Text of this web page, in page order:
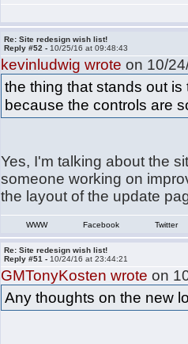
Re: Site redesign wish list!
Reply #52 - 10/25/16 at 09:48:43
kevinludwig wrote on 10/
the thing that stands out
because the controls are
Yes, I'm talking about the
someone working on
the layout of the update
WWW Facebook Twitter
Re: Site redesign wish list!
Reply #51 - 10/24/16 at 23:44:21
GMTonyKosten wrote on
Any thoughts on the new